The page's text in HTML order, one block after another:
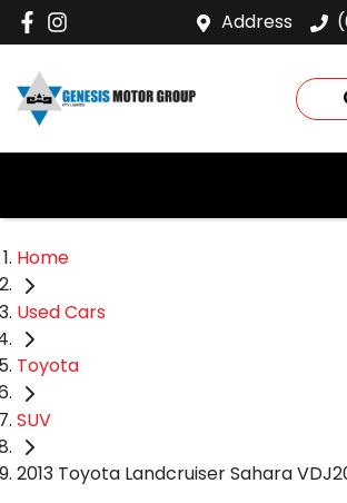
Address
Home
Used Cars
Toyota
SUV
2013 Toyota Landcruiser Sahara